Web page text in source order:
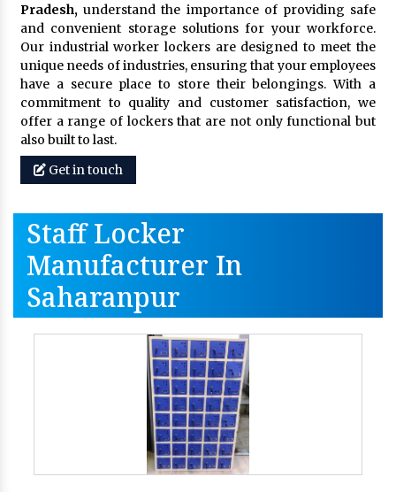
Pradesh,understand the importance of providing safe
and convenient storage solutions for your workforce.
Our industrial worker lockers are designed to meet the
unique needs of industries, ensuring that your employees
have a secure place to store their belongings. With a
commitment to quality and customer satisfaction, we
offer a range of lockers that are not only functional but
also built to last.
Get in touch
Staff Locker
Manufacturer In
Saharanpur